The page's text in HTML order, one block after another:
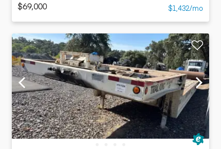
$69,000 $1,432/mo